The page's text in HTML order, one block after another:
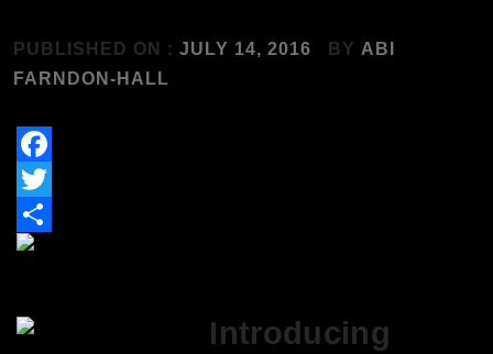
PUBLISHED ON : JULY 14, 2016 BY ABI
FARNDON-HALL
Facebook
Twitter
Share
Introducing